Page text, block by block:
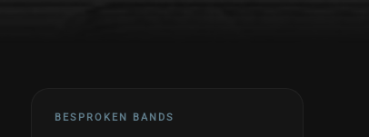
BESPROKEN BANDS